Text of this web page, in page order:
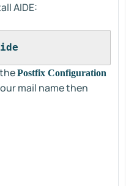
AIDE:
Postfix Configuration
mail name then